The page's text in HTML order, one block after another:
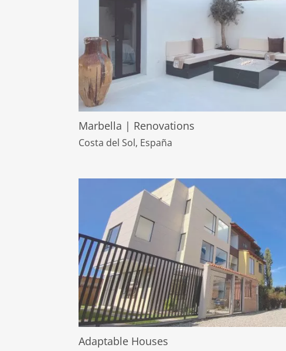
Marbella | Renovations
Costa del Sol, España
Adaptable Houses